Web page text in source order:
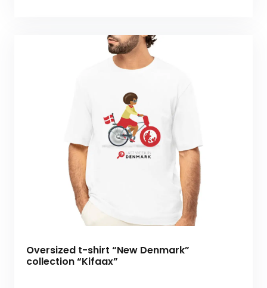
Oversized t-shirt “New Denmark”
collection “Kifaax”